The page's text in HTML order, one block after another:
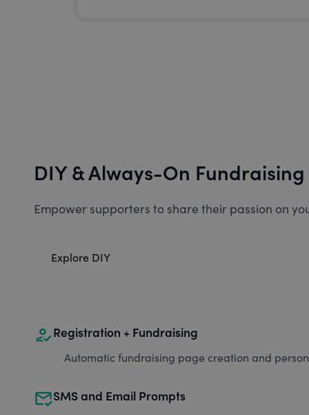
DIY & Always-On Fundraising
Empower supporters to share their passion on
Explore DIY
how_to_regRegistration + Fundraising
Automatic fundraising page creation and
mark_email_readSMS and Email Prompts